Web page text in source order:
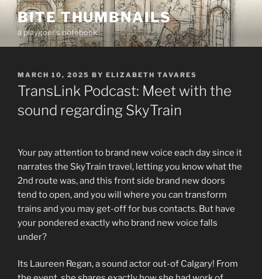
Skip
content
BITE THUMBNAILS
a playgoer's notebook
POSTED
ON
MARCH 10, 2025 BY ELIZABETH TAVARES
TransLink Podcast: Meet with the
sound regarding SkyTrain
Your pay attention to brand new voice each day since it
narrates the SkyTrain travel, letting you know what the
2nd route was, and this front side brand new doors
tend to open, and you will where you can transform
trains and you may get-off for bus contacts. But have
your pondered exactly who brand new voice falls
under?
Its Laureen Regan, a sound actor out-of Calgary! From